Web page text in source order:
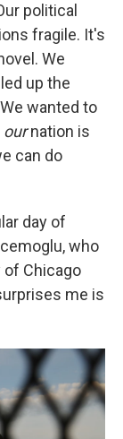
political
fragile. It's
We
up the
wanted to
ournation is
can do
day of
who
of Chicago
me is